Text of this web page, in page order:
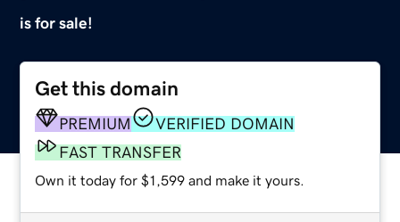
is for sale!
Get this domain
PREMIUM
VERIFIED DOMAIN
FAST TRANSFER
Own it today for $1,599 and make it yours.